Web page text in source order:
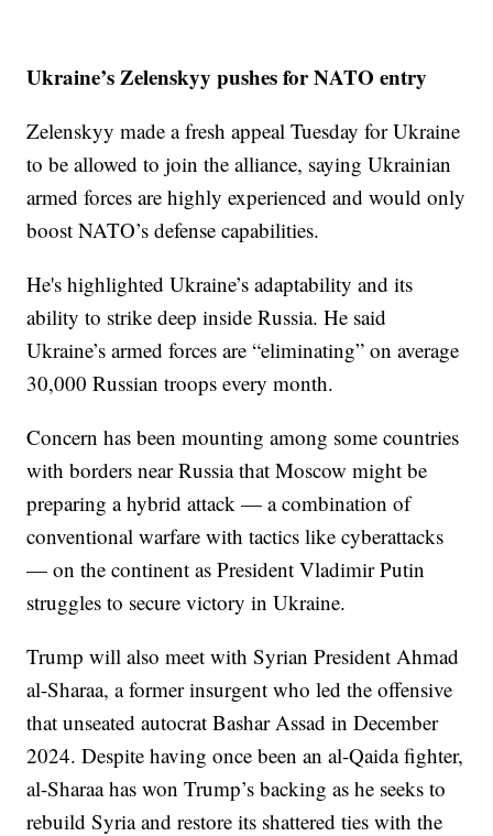
Ukraine’s Zelenskyy pushes for NATO entry
Zelenskyy made a fresh appeal Tuesday for Ukraine
to be allowed to join the alliance, saying Ukrainian
armed forces are highly experienced and would only
boost NATO’s defense capabilities.
He's highlighted Ukraine’s adaptability and its
ability to strike deep inside Russia. He said
Ukraine’s armed forces are “eliminating” on average
30,000 Russian troops every month.
Concern has been mounting among some countries
with borders near Russia that Moscow might be
preparing a hybrid attack — a combination of
conventional warfare with tactics like cyberattacks
— on the continent as President Vladimir Putin
struggles to secure victory in Ukraine.
Trump will also meet with Syrian President Ahmad
al-Sharaa, a former insurgent who led the offensive
that unseated autocrat Bashar Assad in December
2024. Despite having once been an al-Qaida fighter,
al-Sharaa has won Trump’s backing as he seeks to
rebuild Syria and restore its shattered ties with the